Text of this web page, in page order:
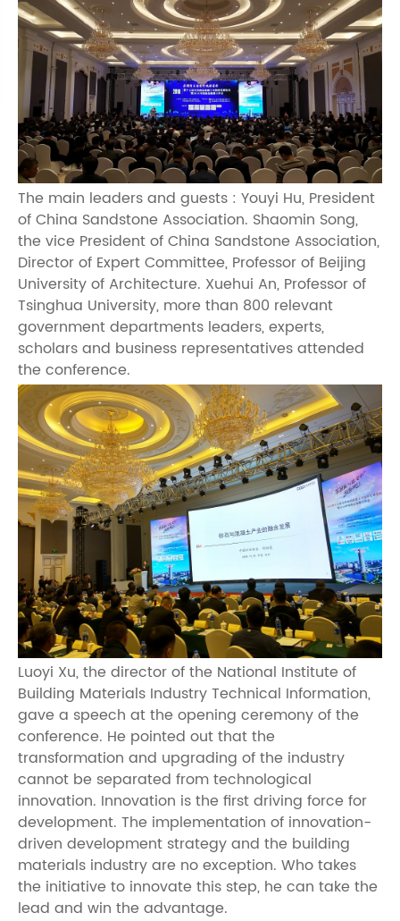
The main leaders and guests : Youyi Hu, President
of China Sandstone Association. Shaomin Song,
the vice President of China Sandstone Association,
Director of Expert Committee, Professor of Beijing
University of Architecture. Xuehui An, Professor of
Tsinghua University, more than 800 relevant
government departments leaders, experts,
scholars and business representatives attended
the conference.
Luoyi Xu, the director of the National Institute of
Building Materials Industry Technical Information,
gave a speech at the opening ceremony of the
conference. He pointed out that the
transformation and upgrading of the industry
cannot be separated from technological
innovation. Innovation is the first driving force for
development. The implementation of innovation-
driven development strategy and the building
materials industry are no exception. Who takes
the initiative to innovate this step, he can take the
lead and win the advantage.